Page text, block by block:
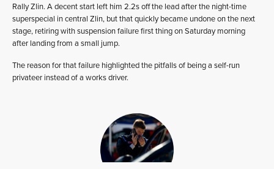
Rally Zlin. A decent start left him 2.2s off the lead after the night-time
superspecial in central Zlin, but that quickly became undone on the next
stage, retiring with suspension failure first thing on Saturday morning
after landing from a small jump.
The reason for that failure highlighted the pitfalls of being a self-run
privateer instead of a works driver.